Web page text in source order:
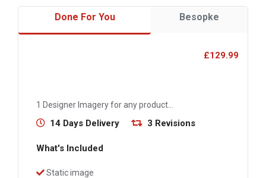
Done For You Besopke
£129.99
1 Designer Imagery for any product...
14 Days Delivery 3 Revisions
What's Included
Static image